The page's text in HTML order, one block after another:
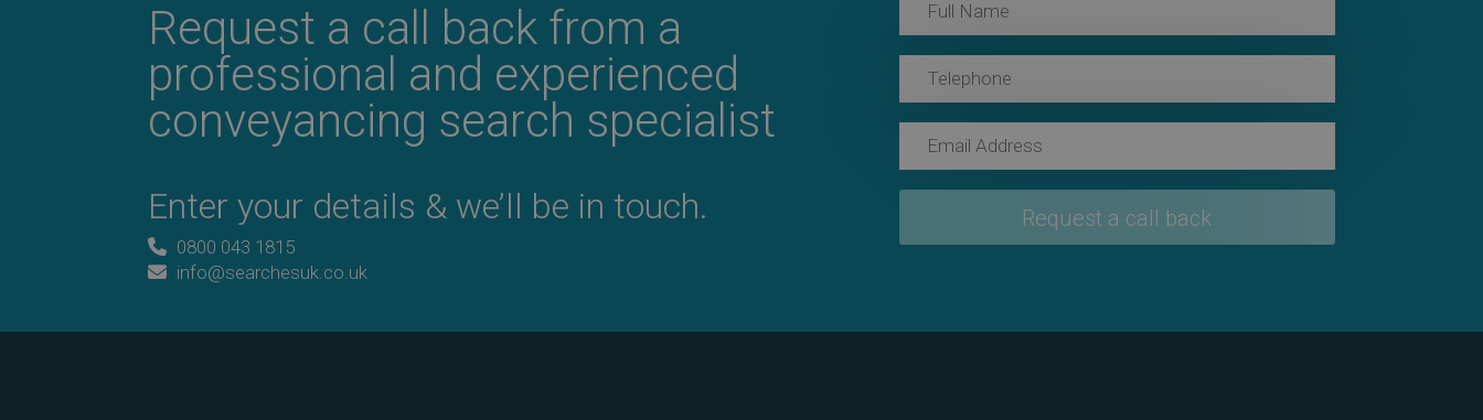
Request a call back from a
professional and experienced
conveyancing search specialist
Enter your details & we’ll be in touch.
0800 043 1815
info@searchesuk.co.uk